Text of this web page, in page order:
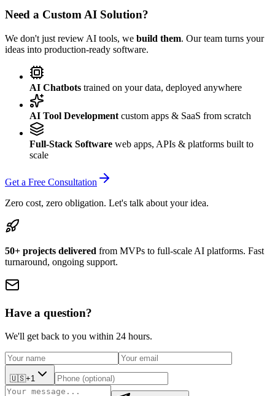
Need a Custom AI Solution?
We don't just review AI tools, we build them. Our team turns your
ideas into production-ready software.
AI Chatbots trained on your data, deployed anywhere
AI Tool Development custom apps & SaaS from scratch
Full-Stack Software web apps, APIs & platforms built to
scale
Get a Free Consultation
Zero cost, zero obligation. Let's talk about your idea.
50+ projects delivered from MVPs to full-scale AI platforms. Fast
turnaround, ongoing support.
Have a question?
We'll get back to you within 24 hours.
🇺🇸+1